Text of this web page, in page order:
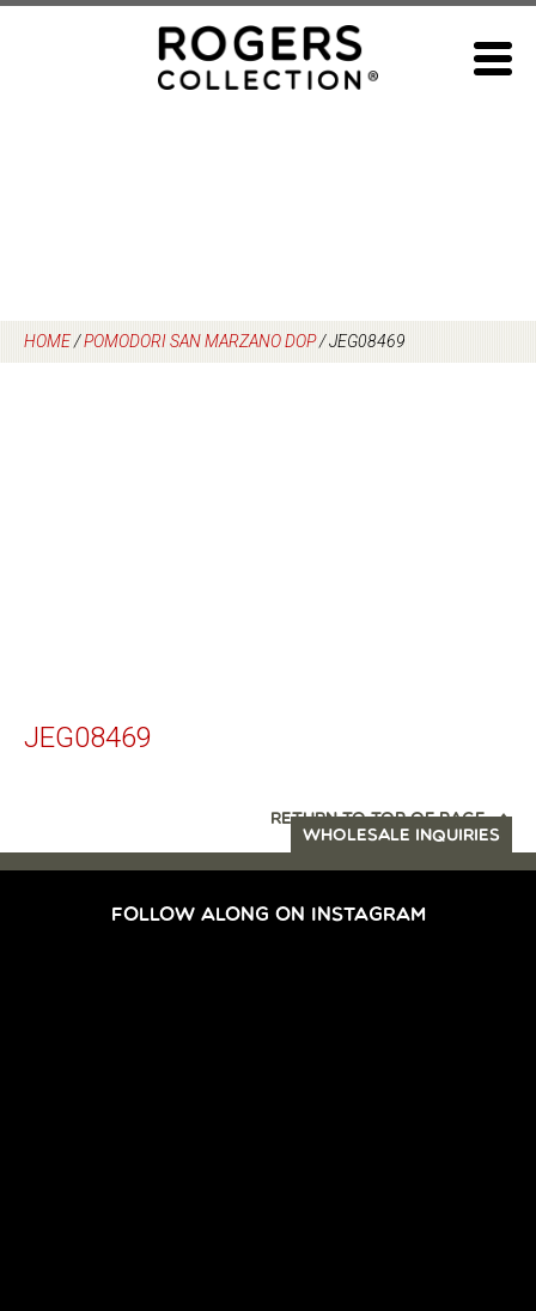
HOME/POMODORI SAN MARZANO DOP/JEG08469
JEG08469
RETURN TO TOP OF PAGE
WHOLESALE INQUIRIES
FOLLOW ALONG ON INSTAGRAM